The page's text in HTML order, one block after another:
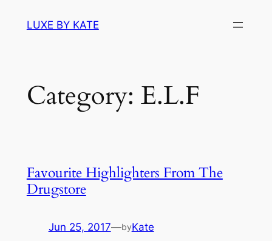
LUXE BY KATE
Category: E.L.F
Favourite Highlighters From The
Drugstore
Jun 25, 2017—byKate